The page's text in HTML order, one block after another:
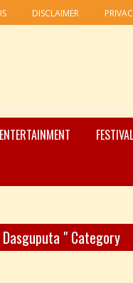
DISCLAIMER
ENTERTAINMENT
" Category